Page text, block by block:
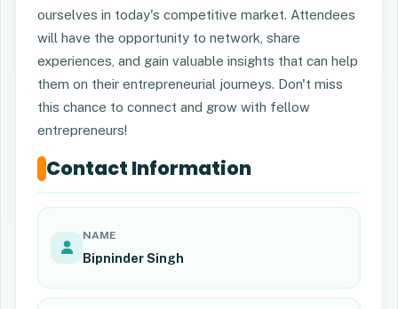
ourselves in today's competitive market. Attendees
will have the opportunity to network, share
experiences, and gain valuable insights that can help
them on their entrepreneurial journeys. Don't miss
this chance to connect and grow with fellow
entrepreneurs!
Contact Information
NAME
Bipninder Singh